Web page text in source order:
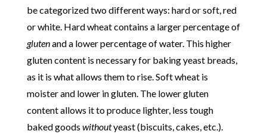
be categorized two different ways: hard or soft, red
or white. Hard wheat contains a larger percentage of
glutenand a lower percentage of water. This higher
gluten content is necessary for baking yeast breads,
as it is what allows them to rise. Soft wheat is
moister and lower in gluten. The lower gluten
content allows it to produce lighter, less tough
baked goods withoutyeast (biscuits, cakes, etc.).